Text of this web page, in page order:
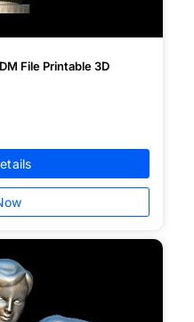
File Printable 3D